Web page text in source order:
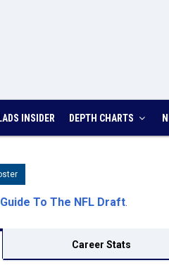
INSIDER DEPTH CHARTS
To The NFL Draft.
Career Stats